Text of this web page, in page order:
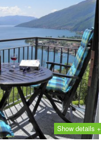
Show details +